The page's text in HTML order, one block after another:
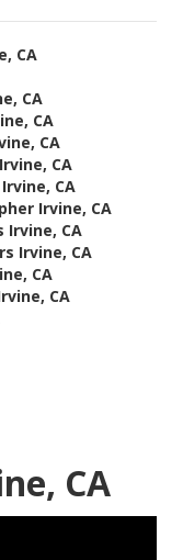
CA
CA
CA
CA
CA
CA
Irvine, CA
Irvine, CA
Irvine, CA
CA
CA
CA